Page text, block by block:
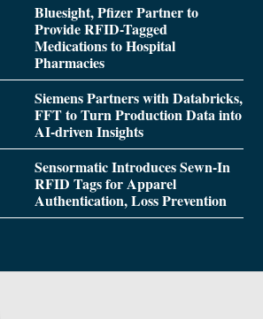
Bluesight, Pfizer Partner to
Provide RFID-Tagged
Medications to Hospital
Pharmacies
Siemens Partners with Databricks,
FFT to Turn Production Data into
AI-driven Insights
Sensormatic Introduces Sewn-In
RFID Tags for Apparel
Authentication, Loss Prevention